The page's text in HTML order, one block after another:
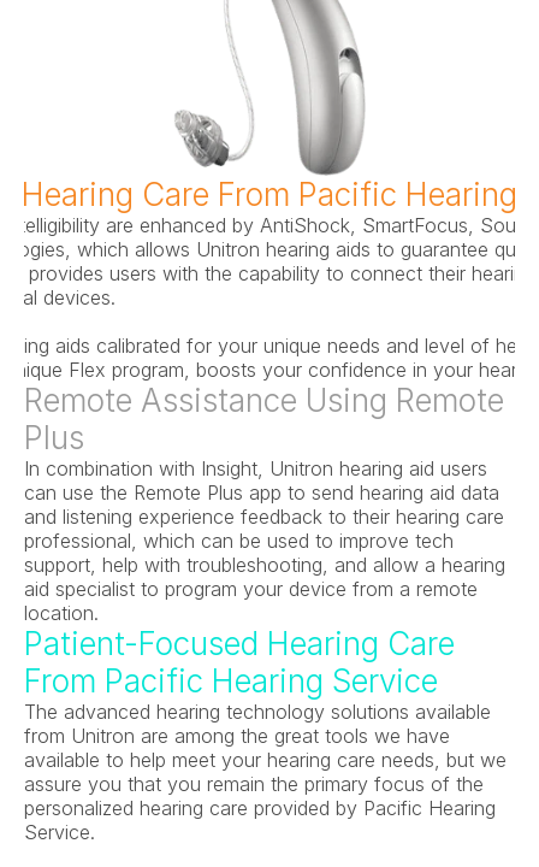
Hearing Care From Pacific Hearing
are enhanced by AntiShock, SmartFocus,
which allows Unitron hearing aids to guarantee
provides users with the capability to connect their
devices.
aids calibrated for your unique needs and level of
unique Flex program, boosts your confidence in your
Remote Assistance Using Remote
Plus
In combination with Insight, Unitron hearing aid users
can use the Remote Plus app to send hearing aid data
and listening experience feedback to their hearing care
professional, which can be used to improve tech
support, help with troubleshooting, and allow a hearing
aid specialist to program your device from a remote
location.
Patient-Focused Hearing Care
From Pacific Hearing Service
The advanced hearing technology solutions available
from Unitron are among the great tools we have
available to help meet your hearing care needs, but we
assure you that you remain the primary focus of the
personalized hearing care provided by Pacific Hearing
Service.